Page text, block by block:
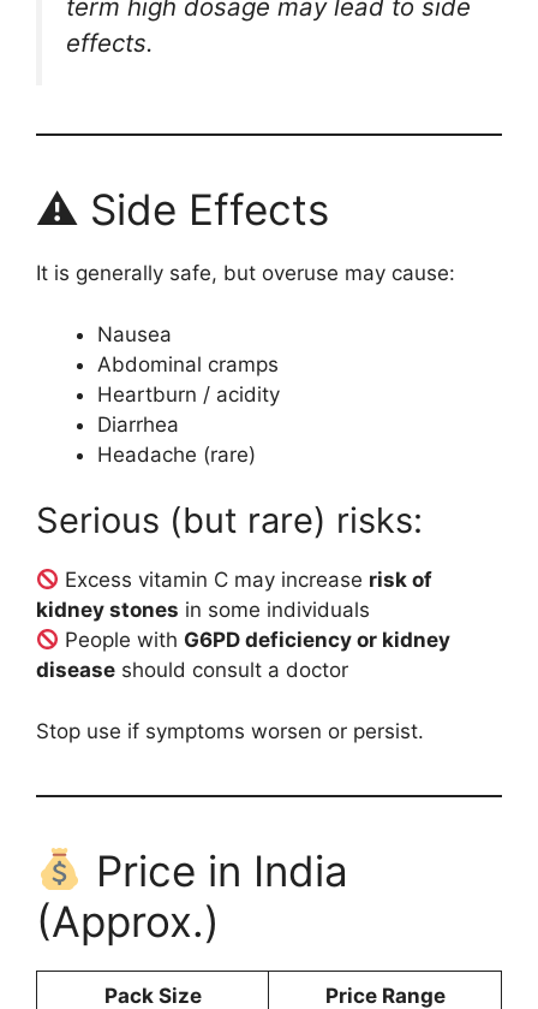
term high dosage may lead to side
effects.
⚠ Side Effects
It is generally safe, but overuse may cause:
Nausea
Abdominal cramps
Heartburn / acidity
Diarrhea
Headache (rare)
Serious (but rare) risks:
Excess vitamin C may increase risk of
kidney stones in some individuals
People with G6PD deficiency or kidney
disease should consult a doctor
Stop use if symptoms worsen or persist.
Price in India
(Approx.)
Pack Size Price Range